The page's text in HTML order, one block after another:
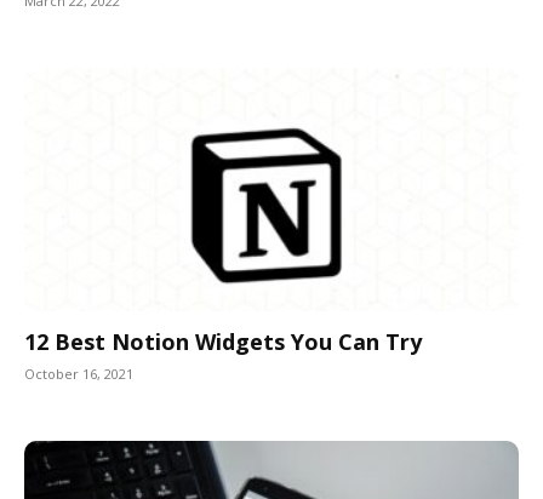
12 Best Notion Widgets You Can Try
October 16, 2021